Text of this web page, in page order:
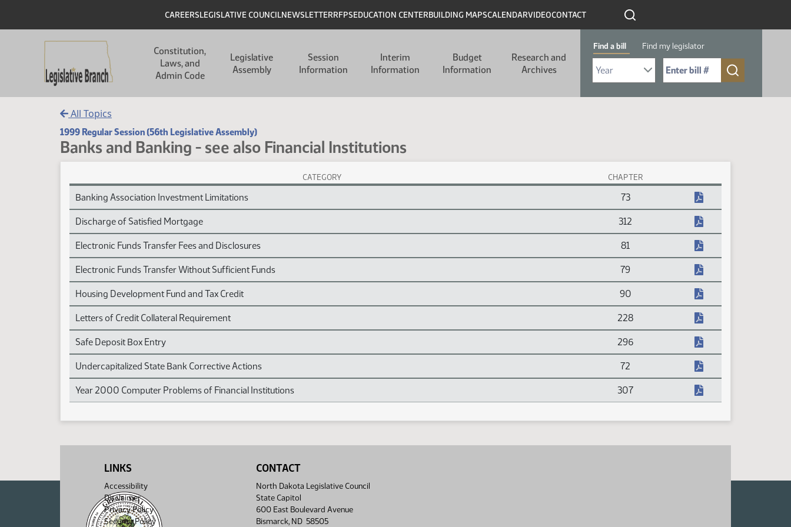
Header
CAREERSLEGISLATIVE COUNCILNEWSLETTERRFPSEDUCATION CENTERBUILDING MAPSCALENDARVIDEOCONTACT
Constitution,
Laws, and
Admin Code
Legislative
Assembly
Session
Information
Interim
Information
Budget
Information
Research and
Archives
Find a bill Find my legislator
Select Bill Year
Send me to Bill No. (for example: 9999):
All Topics
1999 Regular Session (56th Legislative Assembly)
Banks and Banking - see also Financial Institutions
Banks and Banking - see also Financial Institutions Session Laws
CATEGORY CHAPTER
Banking Association Investment Limitations 73
Discharge of Satisfied Mortgage 312
Electronic Funds Transfer Fees and Disclosures 81
Electronic Funds Transfer Without Sufficient Funds 79
Housing Development Fund and Tax Credit 90
Letters of Credit Collateral Requirement 228
Safe Deposit Box Entry 296
Undercapitalized State Bank Corrective Actions 72
Year 2000 Computer Problems of Financial Institutions 307
LINKS
Accessibility
Disclaimer
Privacy Policy
Security Policy
CONTACT
North Dakota Legislative Council
State Capitol
600 East Boulevard Avenue
Bismarck, ND 58505